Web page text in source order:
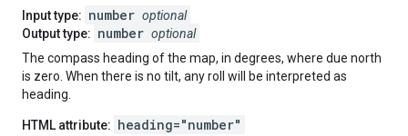
Input type: number optional
Output type: number optional
The compass heading of the map, in degrees, where due north
is zero. When there is no tilt, any roll will be interpreted as
heading.
HTML attribute: heading="number"